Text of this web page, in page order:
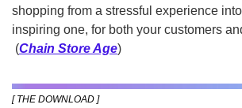
shopping from a stressful experience
inspiring one, for both your customers
(Chain Store Age)
[ THE DOWNLOAD ]